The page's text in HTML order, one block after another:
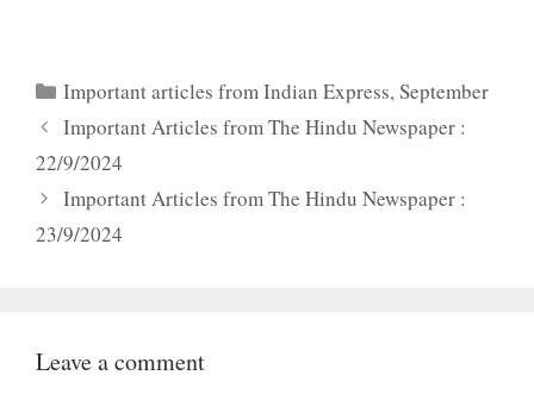
Categories
Important articles from Indian Express,September
Important Articles from The Hindu Newspaper :
22/9/2024
Important Articles from The Hindu Newspaper :
23/9/2024
Leave a comment